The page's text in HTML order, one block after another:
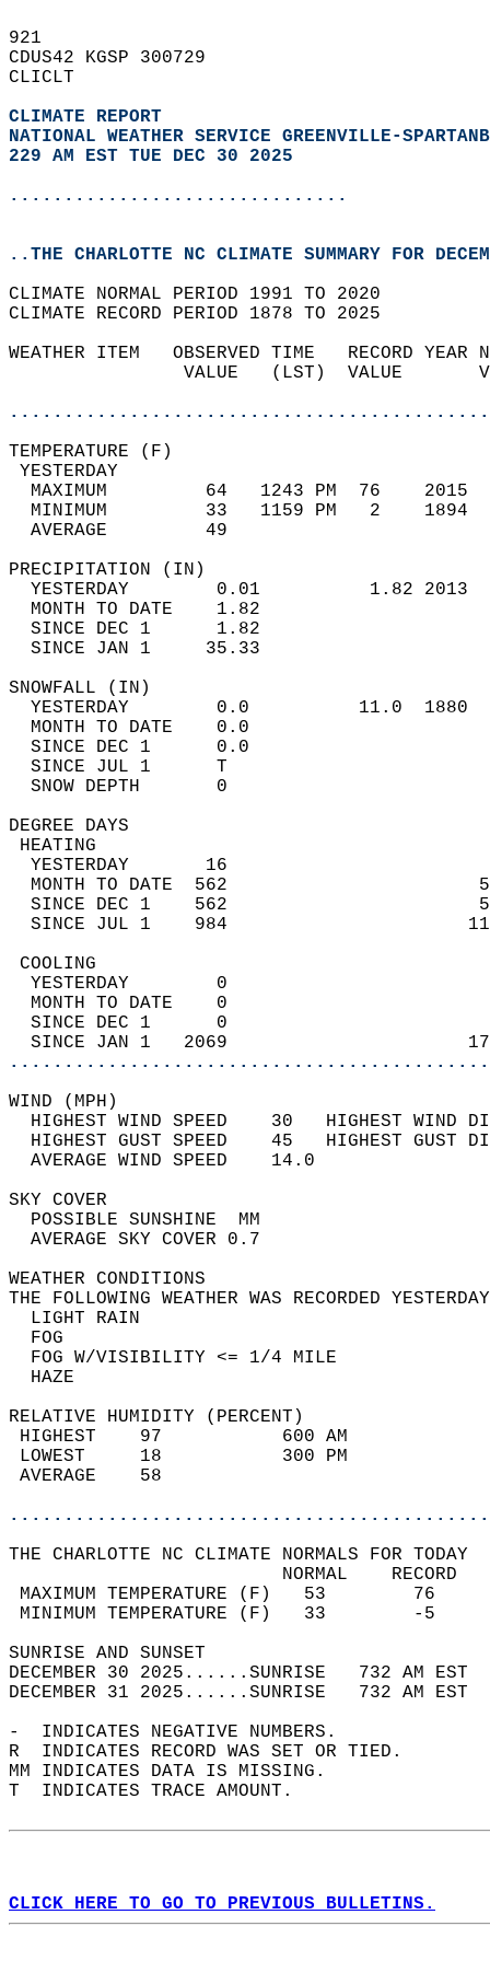
921
CDUS42 KGSP 300729
CLICLT
CLIMATE REPORT
NATIONAL WEATHER SERVICE GREENVILLE-
229 AM EST TUE DEC 30 2025
...............................
..THE CHARLOTTE NC CLIMATE SUMMARY FOR
CLIMATE NORMAL PERIOD 1991 TO 2020
CLIMATE RECORD PERIOD 1878 TO 2025
WEATHER ITEM   OBSERVED TIME   RECORD
VALUE   (LST)  VALUE
MAXIMUM         64   1243 PM  76
MINIMUM         33   1159 PM   2
AVERAGE         49
YESTERDAY        0.01          1.82
MONTH TO DATE    1.82
SINCE DEC 1      1.82
SINCE JAN 1     35.33
YESTERDAY        0.0          11.0
MONTH TO DATE    0.0
SINCE DEC 1      0.0
SINCE JUL 1      T
SNOW DEPTH
DEGREE
YESTERDAY       16
MONTH TO DATE  562
SINCE DEC 1    562
SINCE JUL 1    984
YESTERDAY        0
MONTH TO DATE    0
SINCE DEC 1      0
SINCE JAN 1   2069
WIND
HIGHEST WIND SPEED    30   HIGHEST
HIGHEST GUST SPEED    45   HIGHEST
AVERAGE WIND
SKY
POSSIBLE
AVERAGE SKY
WEATHER
THE FOLLOWING WEATHER WAS
LIGHT
FOG W/
RELATIVE HUMIDITY (PERCENT)
HIGHEST    97
LOWEST     18
THE CHARLOTTE NC CLIMATE NORMALS FOR TODAY
MAXIMUM TEMPERATURE
MINIMUM TEMPERATURE
SUNRISE
DECEMBER 30 2025......SUNRISE   732 AM
DECEMBER 31 2025......SUNRISE   732 AM
-  INDICATES NEGATIVE NUMBERS.
R  INDICATES RECORD WAS SET OR TIED.
MM INDICATES DATA IS MISSING.
T  INDICATES TRACE AMOUNT.
CLICK HERE TO GO TO PREVIOUS BULLETINS.